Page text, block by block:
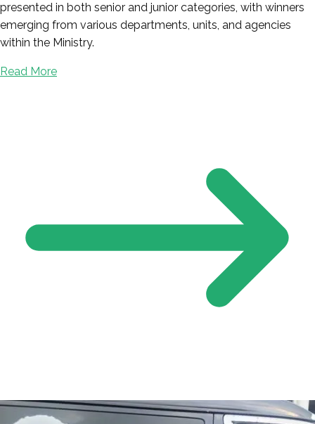
presented in both senior and junior categories, with winners
emerging from various departments, units, and agencies
within the Ministry.
Read More